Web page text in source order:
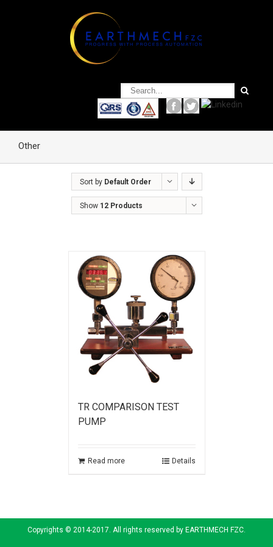
Other
Sort by Default Order
Show 12 Products
TR COMPARISON TEST
PUMP
Read more Details
Copyrights © 2014-2017. All rights reserved by EARTHMECH FZC.